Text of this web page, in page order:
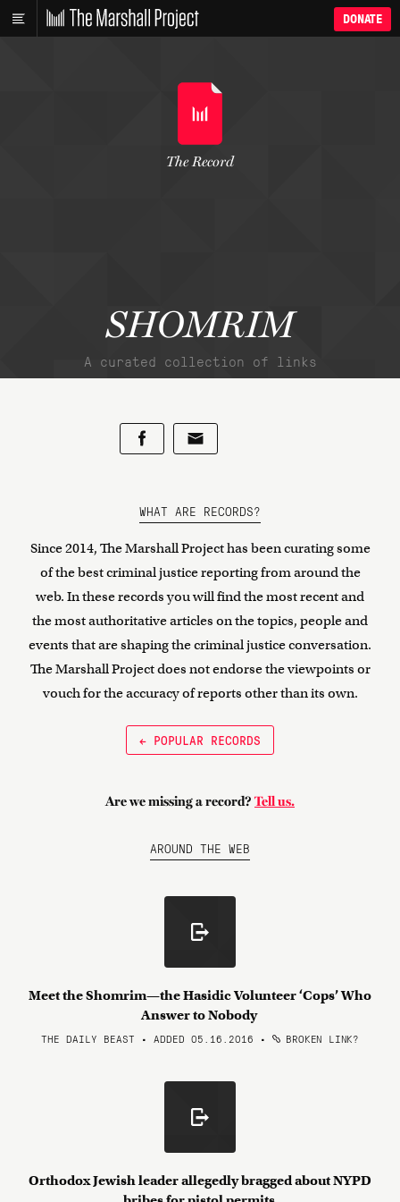
DONATE
SHOMRIM
A curated collection of links
The Record
WHAT ARE RECORDS?
Since 2014, The Marshall Project has been curating some
of the best criminal justice reporting from around the
web. In these records you will find the most recent and
the most authoritative articles on the topics, people and
events that are shaping the criminal justice conversation.
The Marshall Project does not endorse the viewpoints or
vouch for the accuracy of reports other than its own.
← POPULAR RECORDS
Are we missing a record? Tell us.
AROUND THE WEB
Meet the Shomrim—the Hasidic Volunteer ‘Cops’ Who
Answer to Nobody
THE DAILY BEAST • ADDED 05.16.2016 • BROKEN LINK?
Orthodox Jewish leader allegedly bragged about NYPD